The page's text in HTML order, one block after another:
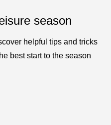
season
helpful tips and tricks
best start to the season